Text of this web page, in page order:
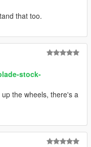
that too.
stock-
the wheels, there's a